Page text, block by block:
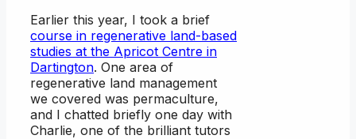
Earlier this year, I took a brief
course in regenerative land-based
studies at the Apricot Centre in
Dartington. One area of
regenerative land management
we covered was permaculture,
and I chatted briefly one day with
Charlie, one of the brilliant tutors